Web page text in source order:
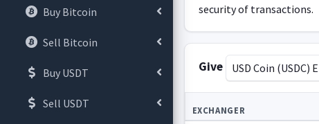
Buy Bitcoin
Sell Bitcoin
Buy USDT
Sell USDT
security of transactions.
Give USD Coin (USDC)
EXCHANGER